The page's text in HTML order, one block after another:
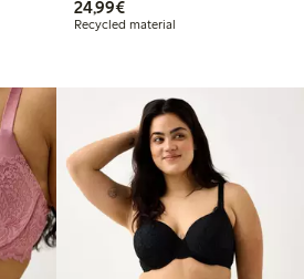
24,99€€24.99
Recycled material